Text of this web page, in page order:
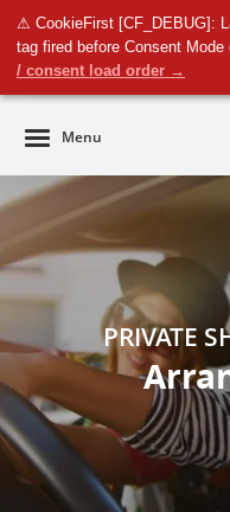
⚠ CookieFirst [CF_DEBUG]:
tag fired before Consent
/ consent load order →
Menu
PRIVATE